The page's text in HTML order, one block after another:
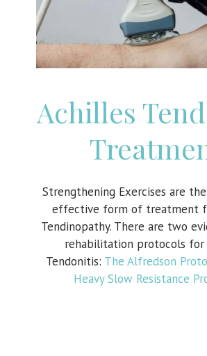
Achilles
Strengthening Exercises are
effective form of treatment
Tendinopathy. There are two
rehabilitation protocols for
Tendonitis: The Alfredson
Heavy Slow Resistance